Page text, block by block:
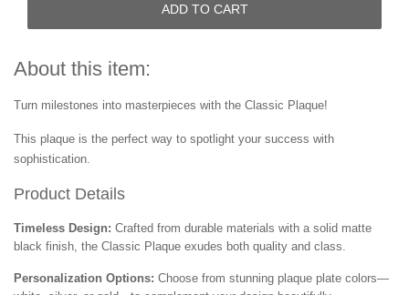
ADD TO CART
About this item:
Turn milestones into masterpieces with the Classic Plaque!
This plaque is the perfect way to spotlight your success with
sophistication.
Product Details
Timeless Design: Crafted from durable materials with a solid matte
black finish, the Classic Plaque exudes both quality and class.
Personalization Options: Choose from stunning plaque plate colors—